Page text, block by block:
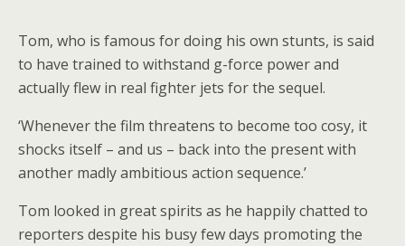
Tom, who is famous for doing his own stunts, is said
to have trained to withstand g-force power and
actually flew in real fighter jets for the sequel.
‘Whenever the film threatens to become too cosy, it
shocks itself – and us – back into the present with
another madly ambitious action sequence.’
Tom looked in great spirits as he happily chatted to
reporters despite his busy few days promoting the